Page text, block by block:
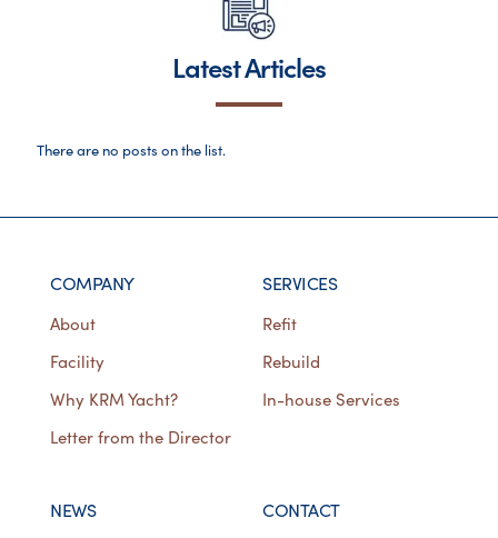
Latest Articles
There are no posts on the list.
COMPANY
About
Facility
Why KRM Yacht?
Letter from the Director
SERVICES
Refit
Rebuild
In-house Services
NEWS CONTACT